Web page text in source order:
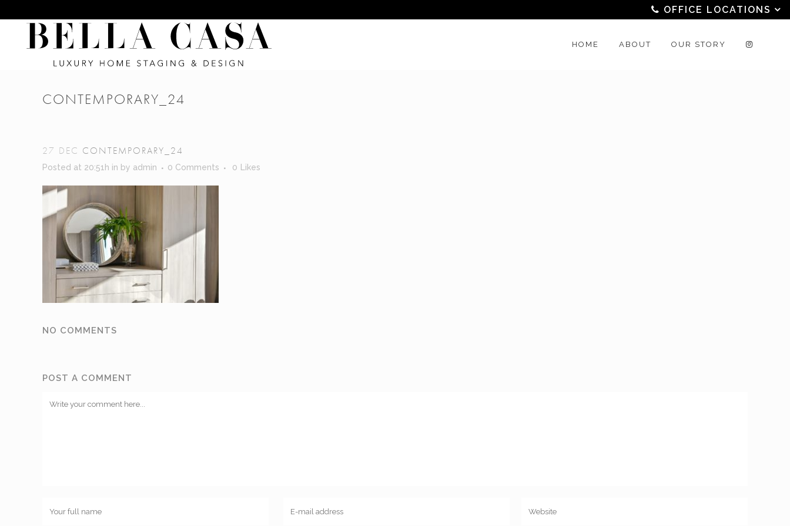
OFFICE LOCATIONS
HOME ABOUT OUR STORY
CONTEMPORARY_24
27 DEC CONTEMPORARY_24
Posted at 20:51h in by admin 0 Comments 0 Likes
NO COMMENTS
POST A COMMENT